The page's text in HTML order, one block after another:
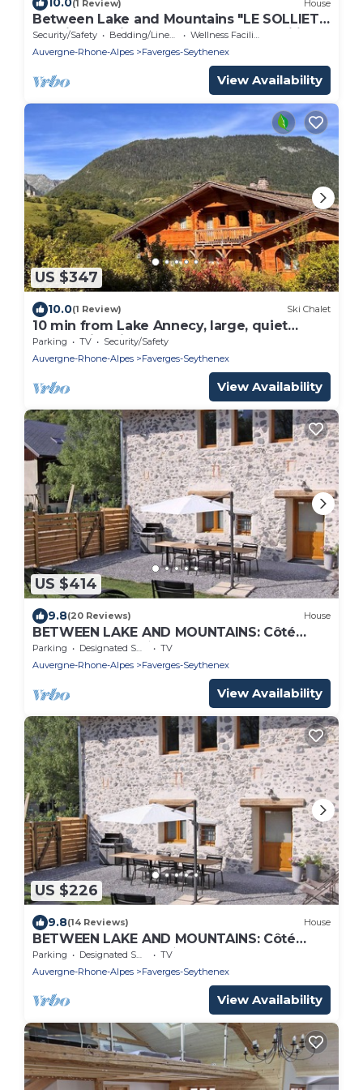
(1 Review) House
Between Lake and Mountains "LE SOLLIET"
new in 2025, ideal for groups and families
Security/Safety Bedding/Linens
Wellness Facilities
Auvergne-Rhone-Alpes
Faverges-Seythenex
View Availability
US $347
10.0(1 Review) Ski Chalet
10 min from Lake Annecy, large, quiet
chalet with view
Parking TV
Security/Safety
Auvergne-Rhone-Alpes
Faverges-Seythenex
View Availability
US $414
9.8(20 Reviews) House
BETWEEN LAKE AND MOUNTAINS: Côté
Bauges - Rental ★ near Lake Annecy
Parking Designated Smoking Area
TV
Auvergne-Rhone-Alpes
Faverges-Seythenex
View Availability
US $226
9.8(14 Reviews) House
BETWEEN LAKE AND MOUNTAINS: Côté
Montagnes - Rental ★ near Lake Annecy
Parking Designated Smoking Area
TV
Auvergne-Rhone-Alpes
Faverges-Seythenex
View Availability